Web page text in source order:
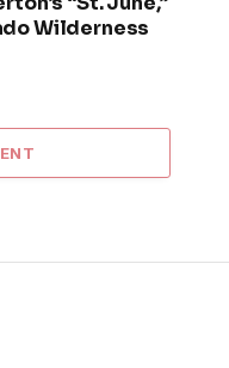
Wilderness